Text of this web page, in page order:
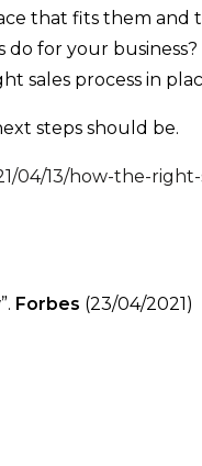
that fits them and
for your business?
sales process in
steps should be.
04/13/how-the-right-
Forbes (23/04/2021)